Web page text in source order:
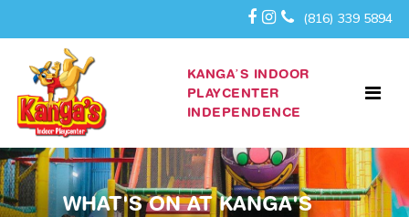
(816) 339 5894
KANGA’S INDOOR
PLAYCENTER
INDEPENDENCE
WHAT'S ON AT KANGA'S